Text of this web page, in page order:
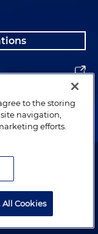
& Knight LLP.
to the storing
navigation,
efforts.
Cookies